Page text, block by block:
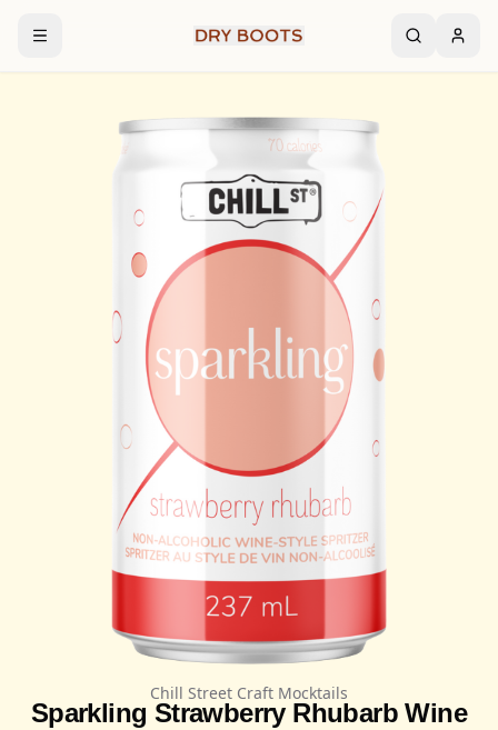
Chill Street Craft Mocktails
Sparkling Strawberry Rhubarb Wine